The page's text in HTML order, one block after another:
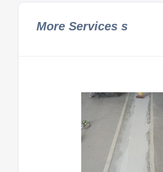
More Services s